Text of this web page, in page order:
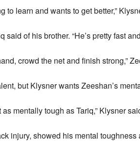
to learn and wants to get better,”
said of his brother. “He’s pretty fast
crowd the net and finish strong,”
but Klysner wants Zeeshan’s
mentally tough as Tariq,” Klysner
injury, showed his mental toughness